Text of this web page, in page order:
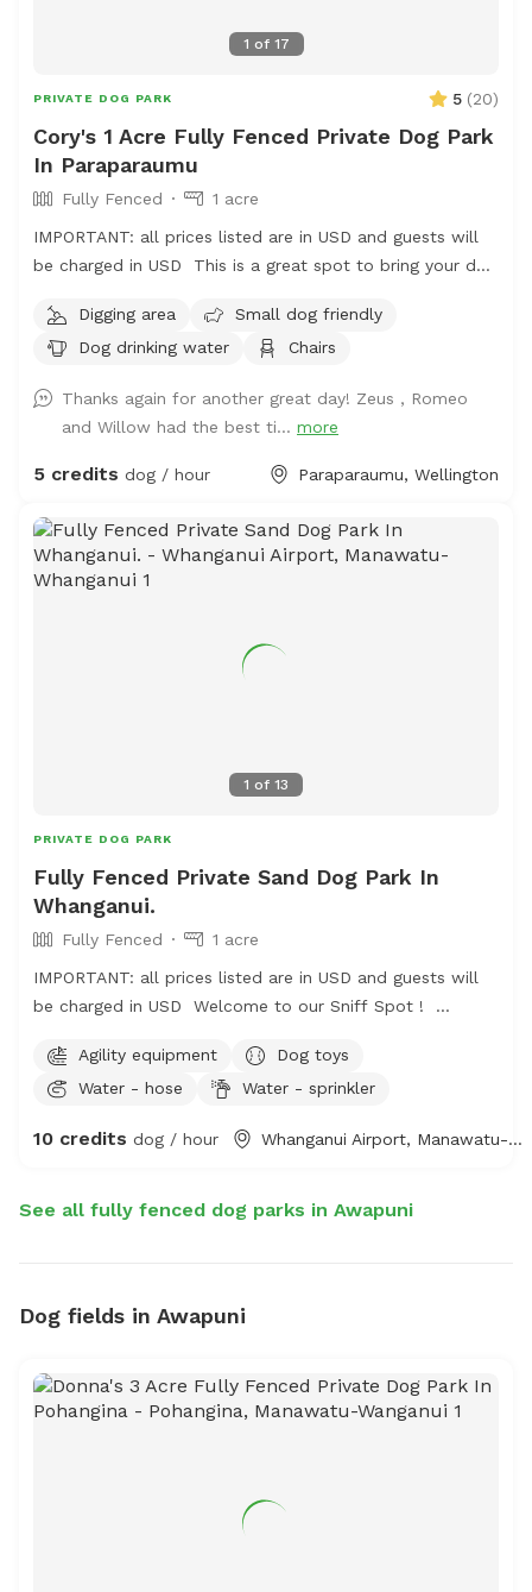
1 of 17
PRIVATE DOG PARK 5 (20)
Cory's 1 Acre Fully Fenced Private Dog Park
In Paraparaumu
Fully Fenced
1 acre
IMPORTANT: all prices listed are in USD and guests will
be charged in USD This is a great spot to bring your dog
great zooming areas. We have sheep and Guinea Fowl if
you want to train your dog on socialising with other
social dates with if that is of interest. Sometimes a lake
is available for getting dirty and having more fun. Note -
The sheep and birds poo, and this could be seen as a
be responsible for bad breath or smelly dogs. For you,
we have a chair and a swing.
Digging area
Small dog friendly
Dog drinking water
Chairs
Thanks again for another great day! Zeus , Romeo
and Willow had the best ti... more
5 credits dog / hour Paraparaumu, Wellington
1 of 13
PRIVATE DOG PARK
Fully Fenced Private Sand Dog Park In
Whanganui.
Fully Fenced
1 acre
IMPORTANT: all prices listed are in USD and guests will
be charged in USD Welcome to our Sniff Spot !
Mrs Macdonalds Farm Park offers a offer a fully fenced
and private sand space complete with fresh water
swimming trough, sprinkler and even agility obstacles,
Agility equipment
Dog toys
Water - hose
Water - sprinkler
10 credits dog / hour Whanganui Airport, Manawatu-Whanganui
See all fully fenced dog parks in Awapuni
Dog fields in Awapuni